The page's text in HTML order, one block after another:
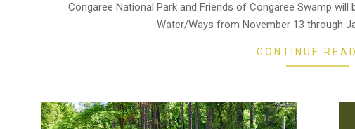
Congaree National Park and Friends of Congaree Swamp
Water/Ways from November 13 through
CONTINUE